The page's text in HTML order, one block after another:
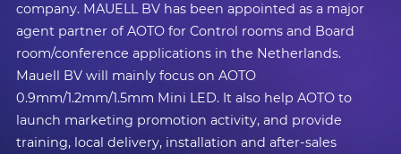
company. MAUELL BV has been appointed as a major
agent partner of AOTO for Control rooms and Board
room/conference applications in the Netherlands.
Mauell BV will mainly focus on AOTO
0.9mm/1.2mm/1.5mm Mini LED. It also help AOTO to
launch marketing promotion activity, and provide
training, local delivery, installation and after-sales